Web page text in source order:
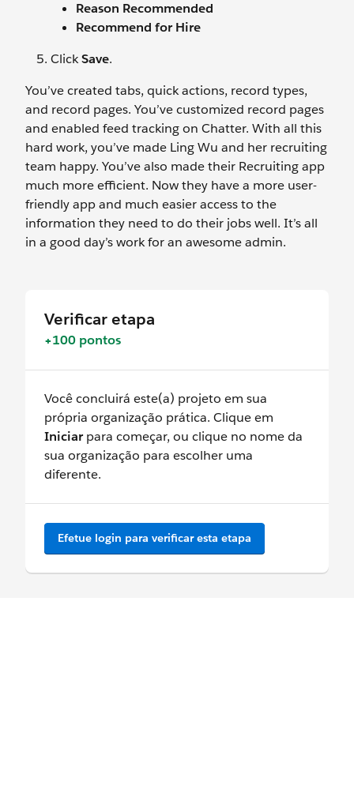
Reason Recommended
Recommend for Hire
ClickSave.
You’ve created tabs, quick actions, record types,
and record pages. You’ve customized record pages
and enabled feed tracking on Chatter. With all this
hard work, you’ve made Ling Wu and her recruiting
team happy. You’ve also made their Recruiting app
much more efficient. Now they have a more user-
friendly app and much easier access to the
information they need to do their jobs well. It’s all
in a good day’s work for an awesome admin.
Verificar etapa
+100 pontos
Você concluirá este(a) projeto em sua
própria organização prática. Clique em
Iniciarpara começar, ou clique no nome da
sua organização para escolher uma
diferente.
Efetue login para verificar esta etapa